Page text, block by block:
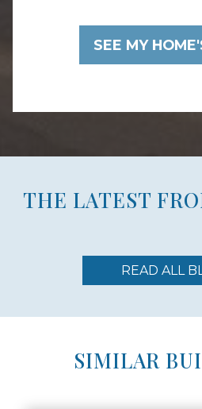
THE LATEST
READ ALL
SIMILAR